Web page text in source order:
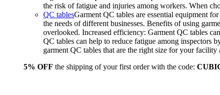
the risk of fatigue and injuries among workers. When
QC tablesGarment QC tables are essential equipment
the needs of different businesses. Benefits of using
overlooked. Increased efficiency: Garment QC tables
QC tables can help to reduce fatigue among inspectors
garment QC tables that are the right size for your
5% OFF the shipping of your first order with the code: